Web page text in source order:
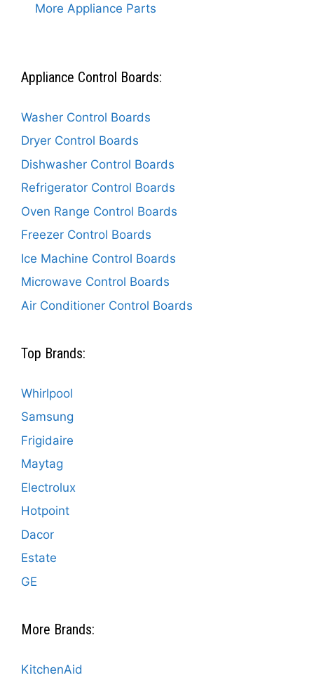
More Appliance Parts
Appliance Control Boards:
Washer Control Boards
Dryer Control Boards
Dishwasher Control Boards
Refrigerator Control Boards
Oven Range Control Boards
Freezer Control Boards
Ice Machine Control Boards
Microwave Control Boards
Air Conditioner Control Boards
Top Brands:
Whirlpool
Samsung
Frigidaire
Maytag
Electrolux
Hotpoint
Dacor
Estate
GE
More Brands:
KitchenAid